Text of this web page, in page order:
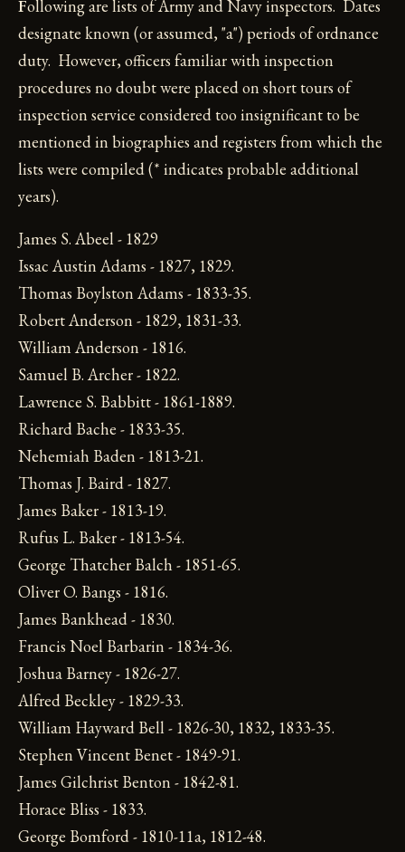
Following are lists of Army and Navy inspectors. Dates
designate known (or assumed, "a") periods of ordnance
duty. However, officers familiar with inspection
procedures no doubt were placed on short tours of
inspection service considered too insignificant to be
mentioned in biographies and registers from which the
lists were compiled (* indicates probable additional
years).
James S. Abeel - 1829
Issac Austin Adams - 1827, 1829.
Thomas Boylston Adams - 1833-35.
Robert Anderson - 1829, 1831-33.
William Anderson - 1816.
Samuel B. Archer - 1822.
Lawrence S. Babbitt - 1861-1889.
Richard Bache - 1833-35.
Nehemiah Baden - 1813-21.
Thomas J. Baird - 1827.
James Baker - 1813-19.
Rufus L. Baker - 1813-54.
George Thatcher Balch - 1851-65.
Oliver O. Bangs - 1816.
James Bankhead - 1830.
Francis Noel Barbarin - 1834-36.
Joshua Barney - 1826-27.
Alfred Beckley - 1829-33.
William Hayward Bell - 1826-30, 1832, 1833-35.
Stephen Vincent Benet - 1849-91.
James Gilchrist Benton - 1842-81.
Horace Bliss - 1833.
George Bomford - 1810-11a, 1812-48.